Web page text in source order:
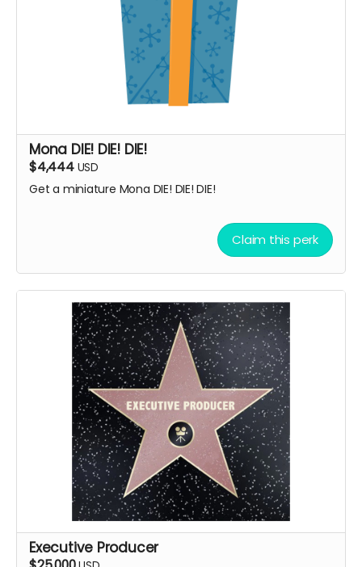
Mona DIE! DIE! DIE!
$4,444 USD
Get a miniature Mona DIE! DIE! DIE!
Claim this perk
Executive Producer